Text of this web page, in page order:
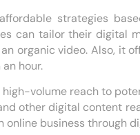
strategies
can tailor their
organic video. Also, it
hour.
volume reach to
other digital content
online business through